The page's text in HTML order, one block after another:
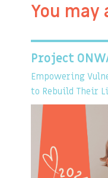
You
Project
Empowering
to Rebuild Their